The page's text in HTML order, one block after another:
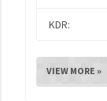
KDR:
VIEW MORE »